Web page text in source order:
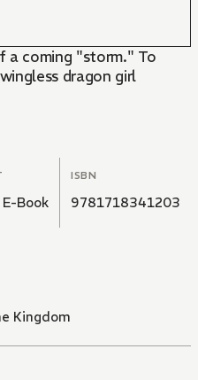
a coming "storm." To
dragon girl
Book
ISBN
9781718341203
Kingdom